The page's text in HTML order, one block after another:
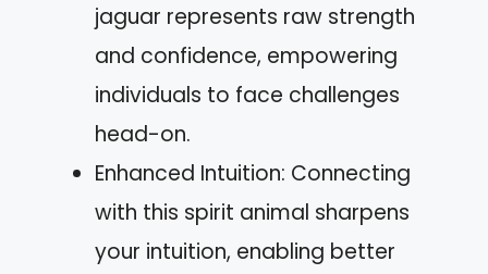
jaguar represents raw strength
and confidence, empowering
individuals to face challenges
head-on.
Enhanced Intuition: Connecting
with this spirit animal sharpens
your intuition, enabling better